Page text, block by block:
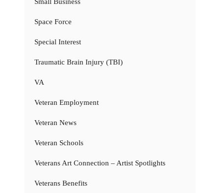
Space Force
Special Interest
Traumatic Brain Injury (TBI)
VA
Veteran Employment
Veteran News
Veteran Schools
Veterans Art Connection – Artist Spotlights
Veterans Benefits